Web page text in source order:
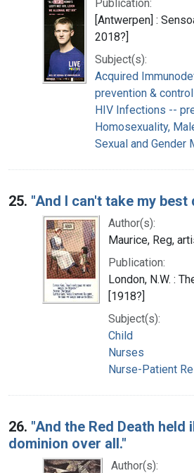
Publication:
[Antwerpen] :
2018?]
Subject(s):
Acquired
prevention & control
HIV Infections --
Homosexuality,
Sexual and Gender
25. "And I can't take my best
Author(s):
Maurice, Reg,
Publication:
London, N.W. :
[1918?]
Subject(s):
Child
Nurses
Nurse-Patient
26. "And the Red Death held
dominion over all."
Author(s):